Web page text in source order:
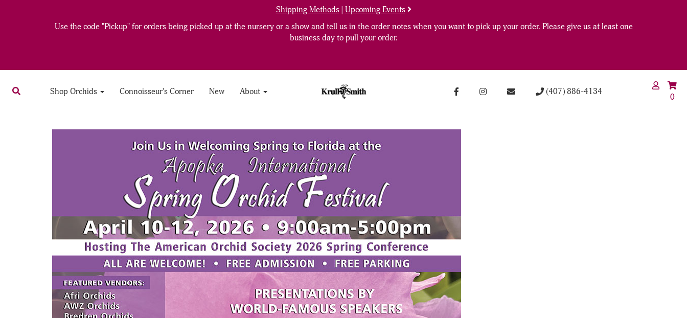
Shipping Methods| Upcoming Events
Use the code "Pickup" for orders being picked up at the nursery or a show and tell us in the order notes when you want to pick up your order. Please give us at least one
business day to pull your order.
Shop Orchids Connoisseur's Corner New About (407) 886-4134
0